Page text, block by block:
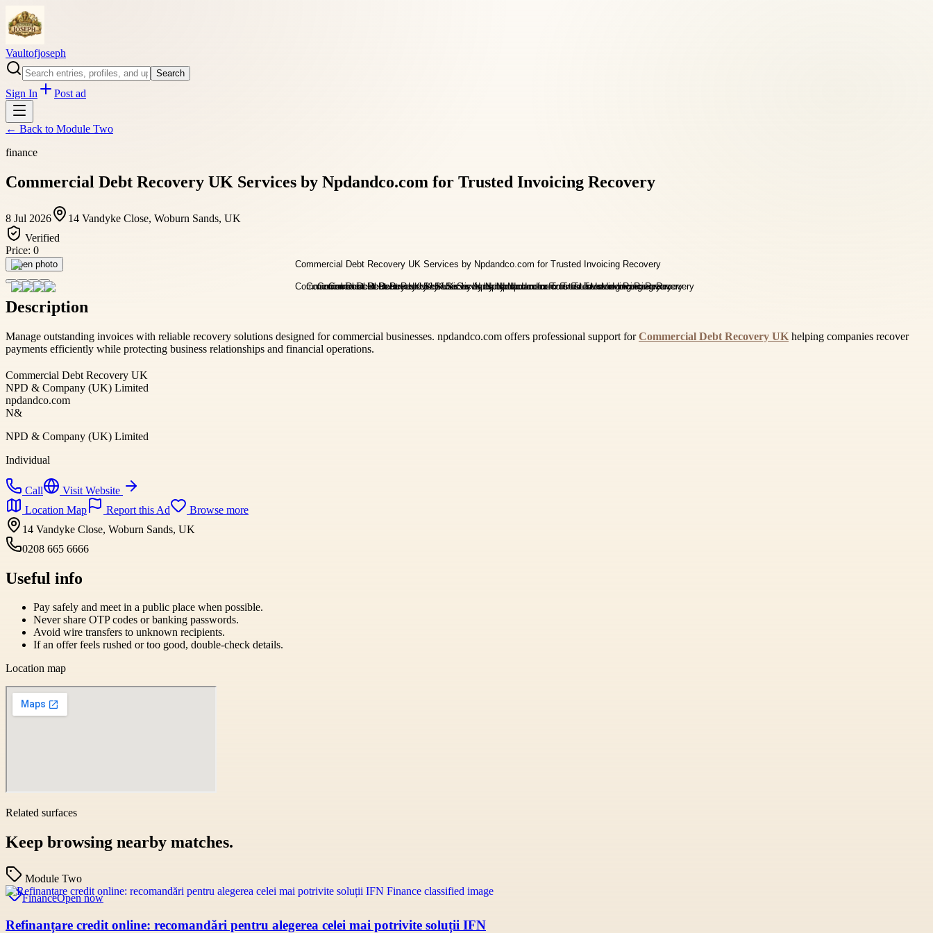
Vaultofjoseph
Search
Sign In Post ad
← Back to Module Two
finance
Commercial Debt Recovery UK Services by Npdandco.com for Trusted Invoicing Recovery
8 Jul 2026
14 Vandyke Close, Woburn Sands, UK
Verified
Price: 0
Open photo
Description
Manage outstanding invoices with reliable recovery solutions designed for commercial businesses. npdandco.com offers professional support forCommercial Debt Recovery UK helping companies recover
payments efficiently while protecting business relationships and financial operations.
Commercial Debt Recovery UK
NPD & Company (UK) Limited
npdandco.com
N&
NPD & Company (UK) Limited
Individual
Call
Visit Website
Location Map
Report this Ad
Browse more
14 Vandyke Close, Woburn Sands, UK
0208 665 6666
Useful info
Pay safely and meet in a public place when possible.
Never share OTP codes or banking passwords.
Avoid wire transfers to unknown recipients.
If an offer feels rushed or too good, double-check details.
Location map
Related surfaces
Keep browsing nearby matches.
Module Two
FinanceOpen now
Refinanțare credit online: recomandări pentru alegerea celei mai potrivite soluții IFN